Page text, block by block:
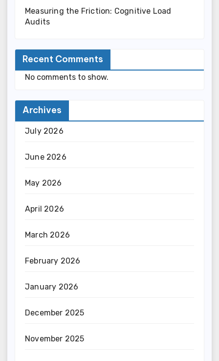
Measuring the Friction: Cognitive Load
Audits
Recent Comments
No comments to show.
Archives
July 2026
June 2026
May 2026
April 2026
March 2026
February 2026
January 2026
December 2025
November 2025